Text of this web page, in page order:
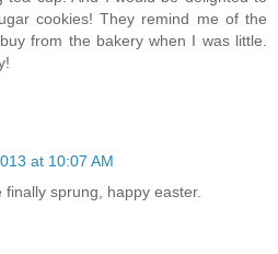
cookies! They remind me of the
from the bakery when I was little.
at 10:07 AM
sprung, happy easter.